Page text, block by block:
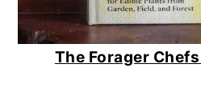
The Forager